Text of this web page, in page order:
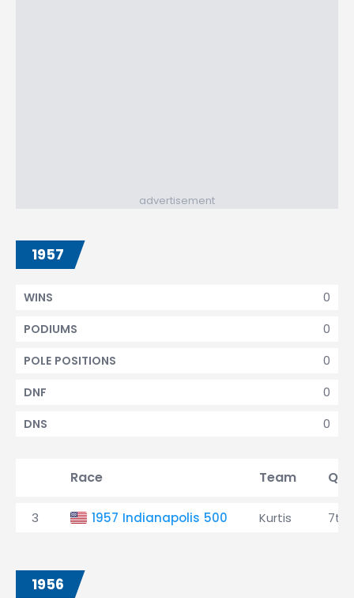
advertisement
1957
0
WINS
0
PODIUMS
0
POLE POSITIONS
0
DNF
0
DNS
Race Team
3 1957 Indianapolis 500 Kurtis 7th
1956